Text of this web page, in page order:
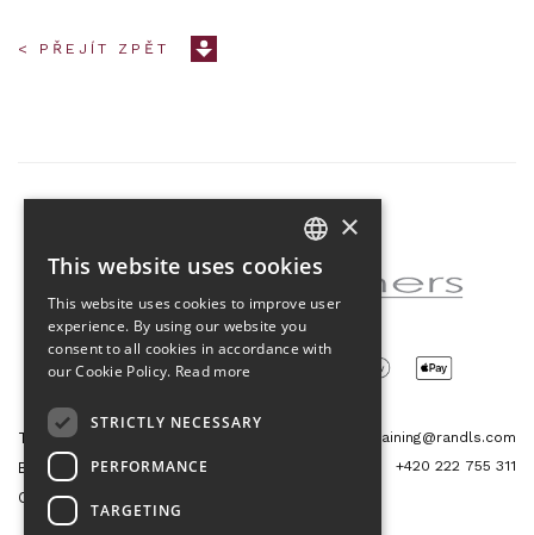
< PŘEJÍT ZPĚT
Partner of the project
Tetris Office Building
Budějovická 1550/15a
CZ 140 00, Praha 4
training@randls.com
+420 222 755 311
CZECH
ENGLISH
×
This website uses cookies
This website uses cookies to improve user
experience. By using our website you
consent to all cookies in accordance with
our Cookie Policy. Read more
STRICTLY NECESSARY
PERFORMANCE
TARGETING